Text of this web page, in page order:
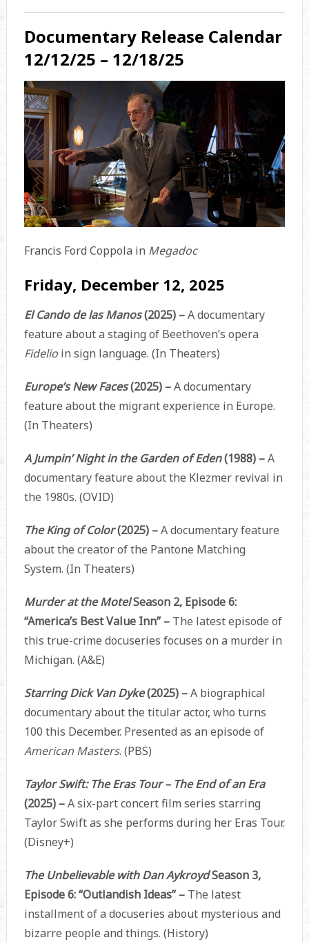
Documentary Release Calendar
12/12/25 – 12/18/25
Francis Ford Coppola in Megadoc
Friday, December 12, 2025
El Cando de las Manos(2025) –A documentary
feature about a staging of Beethoven’s opera
Fidelio in sign language. (In Theaters)
Europe’s New Faces(2025) –A documentary
feature about the migrant experience in Europe.
(In Theaters)
A Jumpin’ Night in the Garden of Eden(1988) –A
documentary feature about the Klezmer revival in
the 1980s. (OVID)
The King of Color(2025) –A documentary feature
about the creator of the Pantone Matching
System. (In Theaters)
Murder at the MotelSeason 2, Episode 6:
“America’s Best Value Inn” – The latest episode of
this true-crime docuseries focuses on a murder in
Michigan. (A&E)
Starring Dick Van Dyke(2025) –A biographical
documentary about the titular actor, who turns
100 this December. Presented as an episode of
American Masters. (PBS)
Taylor Swift: The Eras Tour – The End of an Era
(2025) –A six-part concert film series starring
Taylor Swift as she performs during her Eras Tour.
(Disney+)
The Unbelievable with Dan AykroydSeason 3,
Episode 6: “Outlandish Ideas” –The latest
installment of a docuseries about mysterious and
bizarre people and things. (History)